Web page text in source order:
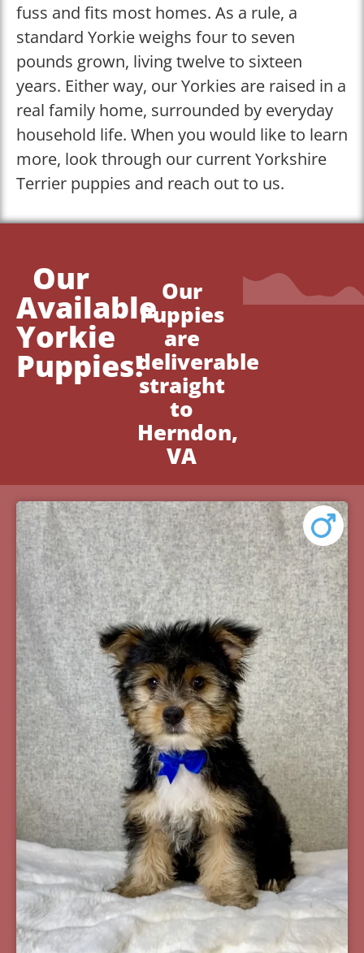
fuss and fits most homes. As a rule, a
standard Yorkie weighs four to seven
pounds grown, living twelve to sixteen
years. Either way, our Yorkies are raised in a
real family home, surrounded by everyday
household life. When you would like to learn
more, look through our current Yorkshire
Terrier puppies and reach out to us.
Our
Available
Yorkie
Puppies!
Our
Puppies
are
deliverable
straight
to
Herndon,
VA